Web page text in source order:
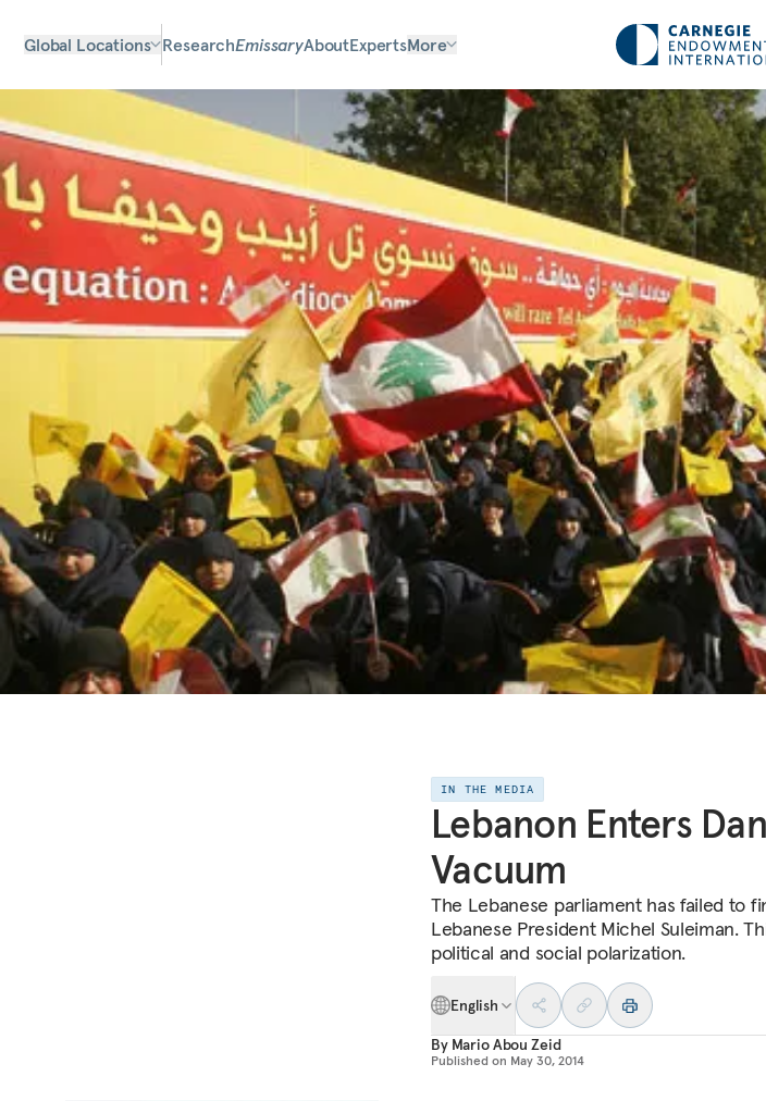
Global Locations ResearchEmissaryAboutExpertsMore
IN THE MEDIA
Lebanon Enters
Vacuum
The Lebanese parliament has failed to
Lebanese President Michel Suleiman.
political and social polarization.
English
By Mario Abou Zeid
Published on May 30, 2014